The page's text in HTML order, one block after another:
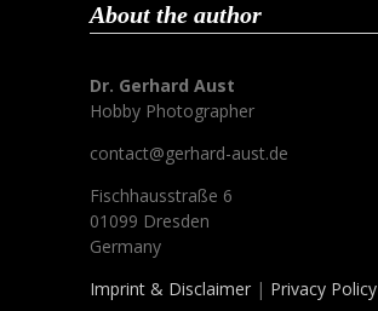
About the author
Dr. Gerhard Aust
Hobby Photographer
contact@gerhard-aust.de
Fischhausstraße 6
01099 Dresden
Germany
Imprint & Disclaimer | Privacy Policy